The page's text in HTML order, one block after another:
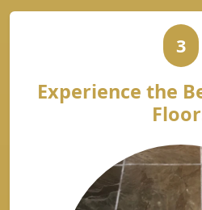
3
Experience the